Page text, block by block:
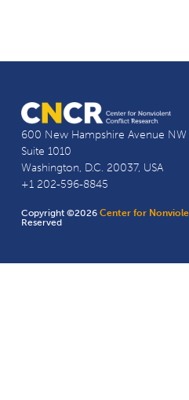
600 New Hampshire Avenue NW
Suite 1010
Washington, D.C. 20037, USA
+1 202-596-8845
Copyright ©2026Center for
Reserved